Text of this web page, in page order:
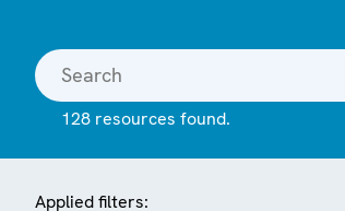
128 resources found.
Applied filters: